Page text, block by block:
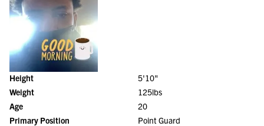
Height
5'10"
Weight
125lbs
Age
20
Primary Position
Point Guard